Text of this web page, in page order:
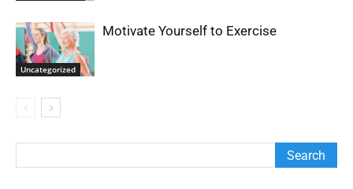
Uncategorized
Motivate Yourself to Exercise